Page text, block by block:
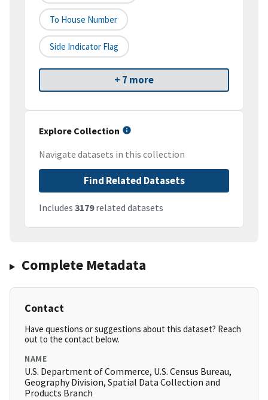
To House Number
Side Indicator Flag
+ 7 more
Explore Collection
Navigate datasets in this collection
Find Related Datasets
Includes 3179related datasets
Complete Metadata
Contact
Have questions or suggestions about this dataset? Reach
out to the contact below.
NAME
U.S. Department of Commerce, U.S. Census Bureau,
Geography Division, Spatial Data Collection and
Products Branch